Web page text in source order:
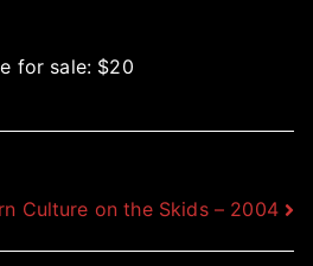
for sale: $20
Culture on the Skids – 2004